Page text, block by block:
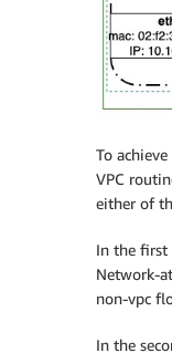
To
VPC
either of
In the first
Network-
non-vpc
In the